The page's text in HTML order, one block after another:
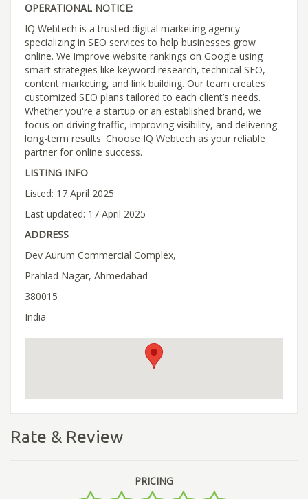
OPERATIONAL NOTICE:
IQ Webtech is a trusted digital marketing agency
specializing in SEO services to help businesses grow
online. We improve website rankings on Google using
smart strategies like keyword research, technical SEO,
content marketing, and link building. Our team creates
customized SEO plans tailored to each client’s needs.
Whether you're a startup or an established brand, we
focus on driving traffic, improving visibility, and delivering
long-term results. Choose IQ Webtech as your reliable
partner for online success.
LISTING INFO
Listed: 17 April 2025
Last updated: 17 April 2025
ADDRESS
Dev Aurum Commercial Complex,
Prahlad Nagar, Ahmedabad
380015
India
Rate & Review
PRICING